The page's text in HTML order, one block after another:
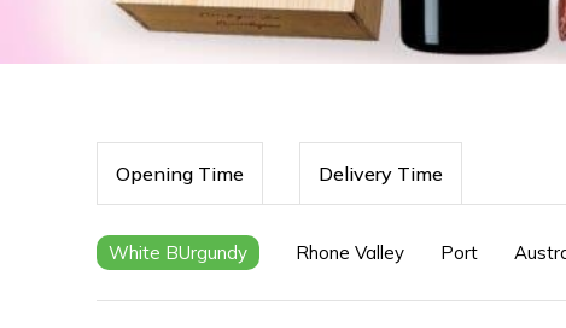
Opening Time Delivery Time
White BUrgundy Rhone Valley Port